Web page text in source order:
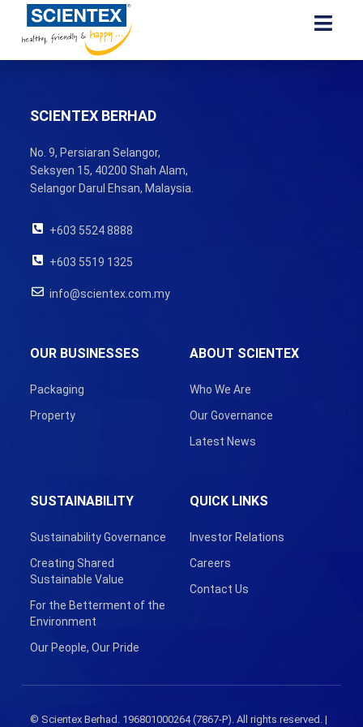
SCIENTEX BERHAD
No. 9, Persiaran Selangor,
Seksyen 15, 40200 Shah Alam,
Selangor Darul Ehsan, Malaysia.
+603 5524 8888
+603 5519 1325
info@scientex.com.my
ABOUT SCIENTEX
Who We Are
Our Governance
Latest News
OUR BUSINESSES
Packaging
Property
SUSTAINABILITY
Sustainability Governance
Creating Shared
Sustainable Value
For the Betterment of the
Environment
Our People, Our Pride
QUICK LINKS
Investor Relations
Careers
Contact Us
© Scientex Berhad. 196801000264 (7867-P). All rights reserved. |